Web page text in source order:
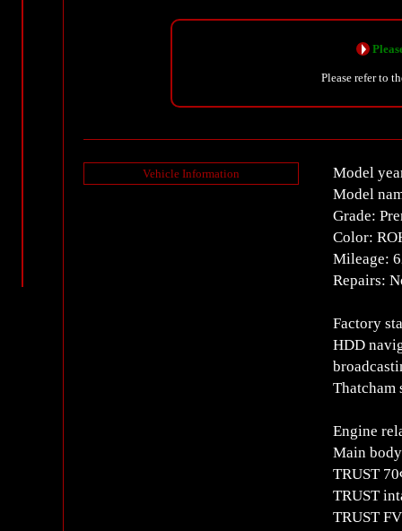
Please refer to
Vehicle Information
Model
Model
Grade:
Color:
Mileage:
Repairs:
Factory
HDD
Thatcham
Engine
Main
TRUST
TRUST
TRUST